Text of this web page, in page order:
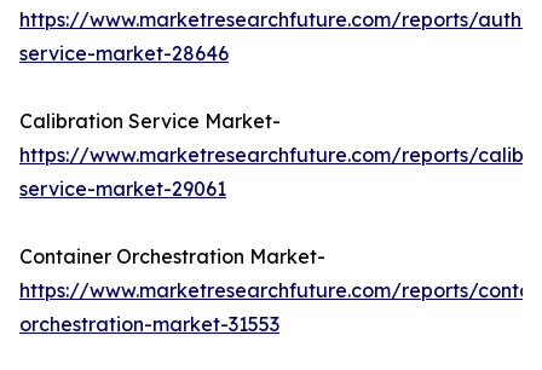
https://www.marketresearchfuture.com/reports/
service-market-28646
Calibration Service Market-
https://www.marketresearchfuture.com/reports/
service-market-29061
Container Orchestration Market-
https://www.marketresearchfuture.com/reports/
orchestration-market-31553